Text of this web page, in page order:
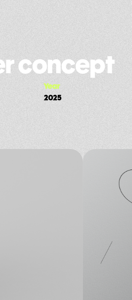
concept
Year
2025